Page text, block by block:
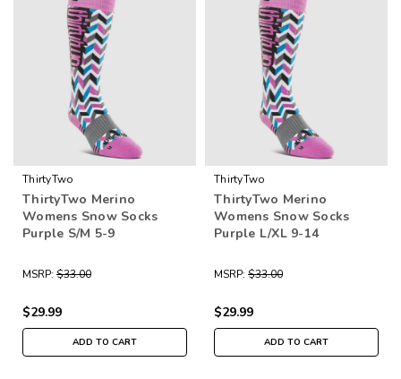
ThirtyTwo
ThirtyTwo Merino
Womens Snow Socks
Purple S/M 5-9
MSRP: $33.00
$29.99
ADD TO CART
ThirtyTwo
ThirtyTwo Merino
Womens Snow Socks
Purple L/XL 9-14
MSRP: $33.00
$29.99
ADD TO CART